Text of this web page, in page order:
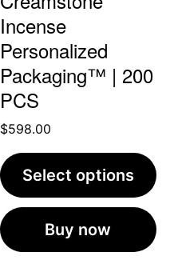
Incense
Personalized
Packaging™ | 200
PCS
$598.00
Select options
Buy now